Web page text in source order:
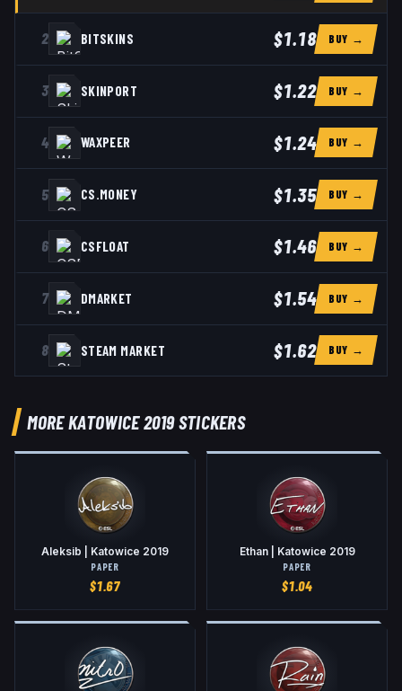
2 BITSKINS $1.18 BUY →
3 SKINPORT $1.22 BUY →
4 WAXPEER $1.24 BUY →
5 CS.MONEY $1.35 BUY →
6 CSFLOAT $1.46 BUY →
7 DMARKET $1.54 BUY →
8 STEAM MARKET $1.62 BUY →
MORE KATOWICE 2019 STICKERS
Aleksib | Katowice 2019
PAPER
$1.67
Ethan | Katowice 2019
PAPER
$1.04